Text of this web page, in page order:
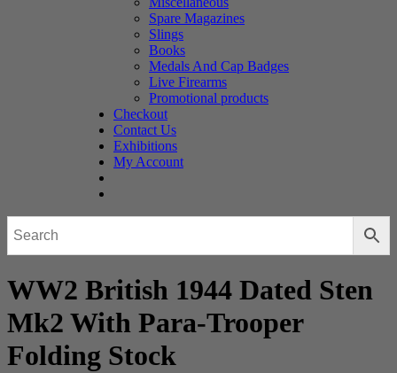
Spare Magazines
Slings
Books
Medals And Cap Badges
Live Firearms
Promotional products
Checkout
Contact Us
Exhibitions
My Account
WW2 British 1944 Dated Sten
Mk2 With Para-Trooper
Folding Stock